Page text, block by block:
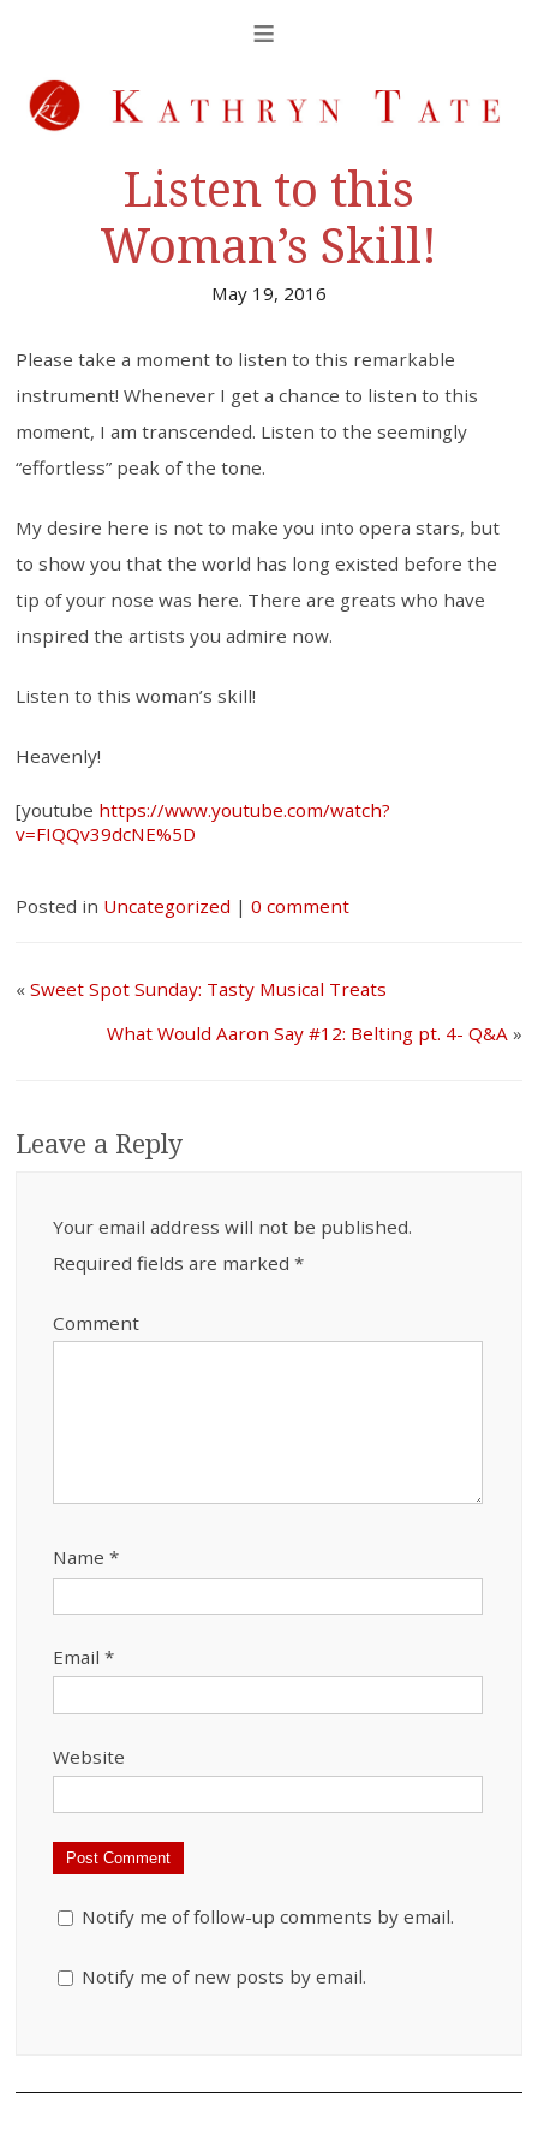
Listen to this
Woman’s Skill!
May 19, 2016
Please take a moment to listen to this remarkable
instrument! Whenever I get a chance to listen to this
moment, I am transcended. Listen to the seemingly
“effortless” peak of the tone.
My desire here is not to make you into opera stars, but
to show you that the world has long existed before the
tip of your nose was here. There are greats who have
inspired the artists you admire now.
Listen to this woman’s skill!
Heavenly!
[youtube https://www.youtube.com/watch?
v=FIQQv39dcNE%5D
Posted in Uncategorized |0 comment
«Sweet Spot Sunday: Tasty Musical Treats
What Would Aaron Say #12: Belting pt. 4- Q&A»
Leave a Reply
Your email address will not be published.
Required fields are marked*
Comment
Name*
Email*
Website
Notify me of follow-up comments by email.
Notify me of new posts by email.